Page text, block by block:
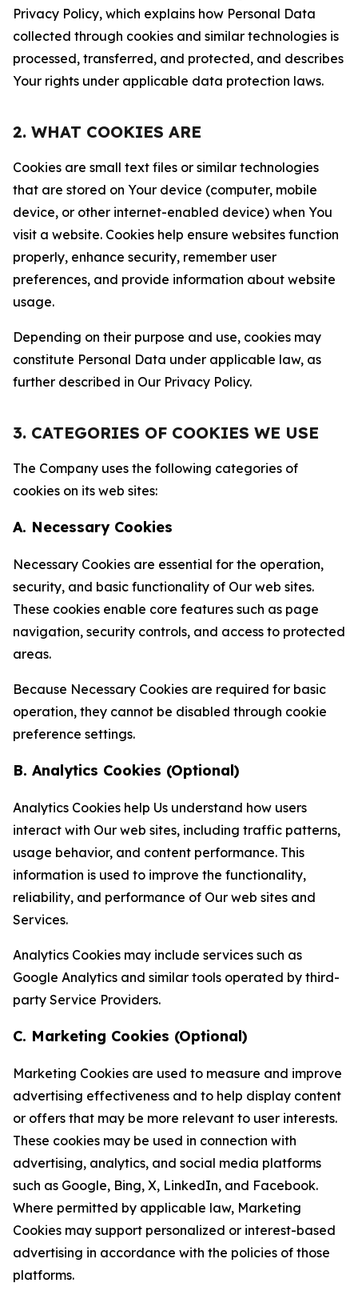
Privacy Policy, which explains how Personal Data
collected through cookies and similar technologies is
processed, transferred, and protected, and describes
Your rights under applicable data protection laws.
2. WHAT COOKIES ARE
Cookies are small text files or similar technologies
that are stored on Your device (computer, mobile
device, or other internet-enabled device) when You
visit a website. Cookies help ensure websites function
properly, enhance security, remember user
preferences, and provide information about website
usage.
Depending on their purpose and use, cookies may
constitute Personal Data under applicable law, as
further described in Our Privacy Policy.
3. CATEGORIES OF COOKIES WE USE
The Company uses the following categories of
cookies on its web sites:
A. Necessary Cookies
Necessary Cookies are essential for the operation,
security, and basic functionality of Our web sites.
These cookies enable core features such as page
navigation, security controls, and access to protected
areas.
Because Necessary Cookies are required for basic
operation, they cannot be disabled through cookie
preference settings.
B. Analytics Cookies (Optional)
Analytics Cookies help Us understand how users
interact with Our web sites, including traffic patterns,
usage behavior, and content performance. This
information is used to improve the functionality,
reliability, and performance of Our web sites and
Services.
Analytics Cookies may include services such as
Google Analytics and similar tools operated by third-
party Service Providers.
C. Marketing Cookies (Optional)
Marketing Cookies are used to measure and improve
advertising effectiveness and to help display content
or offers that may be more relevant to user interests.
These cookies may be used in connection with
advertising, analytics, and social media platforms
such as Google, Bing, X, LinkedIn, and Facebook.
Where permitted by applicable law, Marketing
Cookies may support personalized or interest-based
advertising in accordance with the policies of those
platforms.